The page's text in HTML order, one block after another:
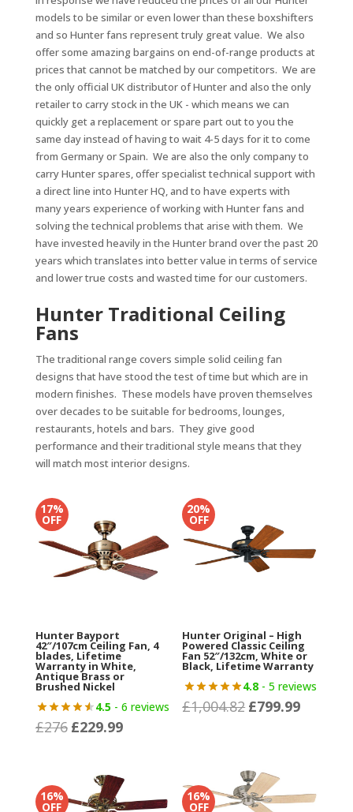
models to be similar or even lower than these boxshifters
and so Hunter fans represent truly great value. We also
offer some amazing bargains on end-of-range products at
prices that cannot be matched by our competitors. We are
the only official UK distributor of Hunter and also the only
retailer to carry stock in the UK - which means we can
quickly get a replacement or spare part out to you the
same day instead of having to wait 4-5 days for it to come
from Germany or Spain. We are also the only company to
carry Hunter spares, offer specialist technical support with
a direct line into Hunter HQ, and to have experts with
many years experience of working with Hunter fans and
solving the technical problems that arise with them. We
have invested heavily in the Hunter brand over the past 20
years which translates into better value in terms of service
and lower true costs and wasted time for our customers.
Hunter Traditional Ceiling
Fans
The traditional range covers simple solid ceiling fan
designs that have stood the test of time but which are in
modern finishes. These models have proven themselves
over decades to be suitable for bedrooms, lounges,
restaurants, hotels and bars. They give good
performance and their traditional style means that they
will match most interior designs.
17%
OFF
Hunter Bayport
42″/107cm Ceiling Fan, 4
blades, Lifetime
Warranty in White,
Antique Brass or
Brushed Nickel
4.5 - 6 reviews
£276 Original
£276.
£229.99Current
£229.99.
20%
OFF
Hunter Original – High
Powered Classic Ceiling
Fan 52″/132cm, White or
Black, Lifetime Warranty
4.8- 5 reviews
£1,004.82 Original
£1,004.82.
£799.99Current
16%
OFF
16%
OFF